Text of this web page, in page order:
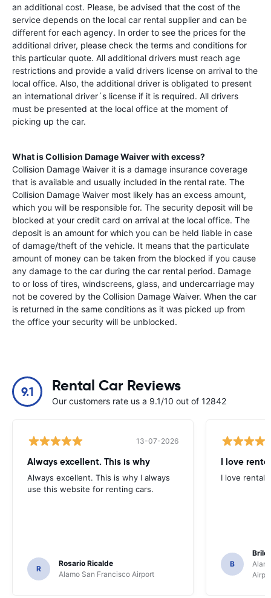
an additional cost. Please, be advised that the cost of the
service depends on the local car rental supplier and can be
different for each agency. In order to see the prices for the
additional driver, please check the terms and conditions for
this particular quote. All additional drivers must reach age
restrictions and provide a valid drivers license on arrival to the
local office. Also, the additional driver is obligated to present
an international driver´s license if it is required. All drivers
must be presented at the local office at the moment of
picking up the car.
What is Collision Damage Waiver with excess?
Collision Damage Waiver it is a damage insurance coverage
that is available and usually included in the rental rate. The
Collision Damage Waiver most likely has an excess amount,
which you will be responsible for. The security deposit will be
blocked at your credit card on arrival at the local office. The
deposit is an amount for which you can be held liable in case
of damage/theft of the vehicle. It means that the particulate
amount of money can be taken from the blocked if you cause
any damage to the car during the car rental period. Damage
to or loss of tires, windscreens, glass, and undercarriage may
not be covered by the Collision Damage Waiver. When the car
is returned in the same conditions as it was picked up from
the office your security will be unblocked.
9.1 Rental Car Reviews
Our customers rate us a 9.1/10 out of 12842
13-07-2026
Always excellent. This is why
Always excellent. This is why I always
use this website for renting cars.
R
Rosario Ricalde
Alamo San Francisco Airport
I love
I love rental
B